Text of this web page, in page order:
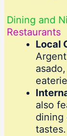
Dining and
Restaurants
Local
also
dining
tastes.